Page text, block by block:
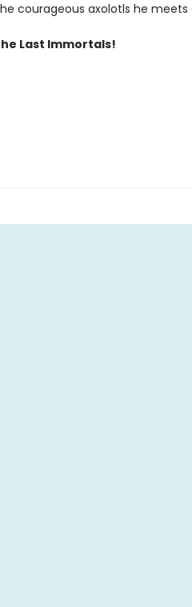
courageous axolotls he meets
Last Immortals!